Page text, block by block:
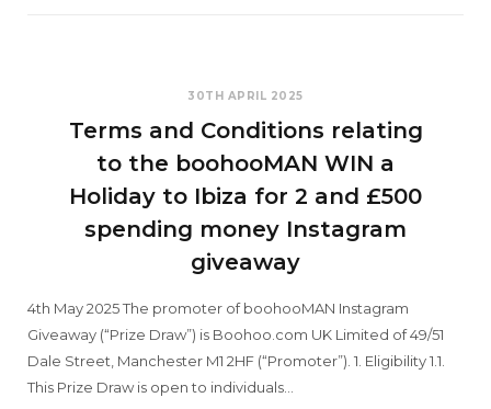
30TH APRIL 2025
Terms and Conditions relating
to the boohooMAN WIN a
Holiday to Ibiza for 2 and £500
spending money Instagram
giveaway
4th May 2025 The promoter of boohooMAN Instagram
Giveaway (“Prize Draw”) is Boohoo.com UK Limited of 49/51
Dale Street, Manchester M1 2HF (“Promoter”). 1. Eligibility 1.1.
This Prize Draw is open to individuals…